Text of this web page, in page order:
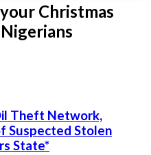
Christmas
Theft Network,
Suspected Stolen
State*